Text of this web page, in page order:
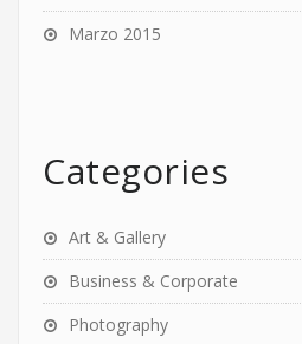
Marzo 2015
Categories
Art & Gallery
Business & Corporate
Photography